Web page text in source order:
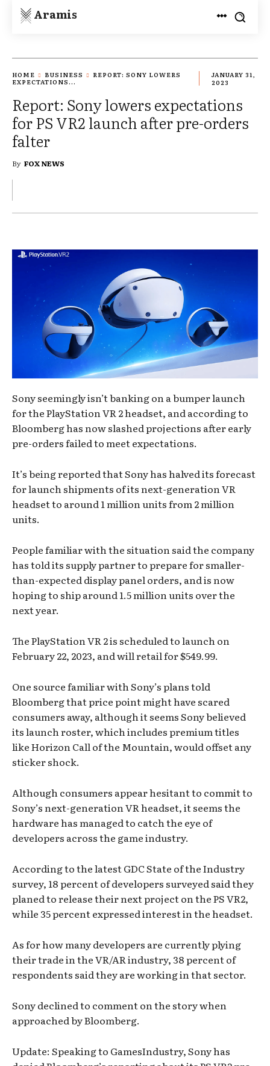
Aramis
HOME BUSINESS
REPORT: SONY LOWERS
EXPECTATIONS...
JANUARY 31,
2023
Report: Sony lowers expectations
for PS VR2 launch after pre-orders
falter
By FOX NEWS
Sony seemingly isn’t banking on a bumper launch
for the PlayStation VR 2 headset, and according to
Bloomberg has now slashed projections after early
pre-orders failed to meet expectations.
It’s being reported that Sony has halved its forecast
for launch shipments of its next-generation VR
headset to around 1 million units from 2 million
units.
People familiar with the situation said the company
has told its supply partner to prepare for smaller-
than-expected display panel orders, and is now
hoping to ship around 1.5 million units over the
next year.
The PlayStation VR 2 is scheduled to launch on
February 22, 2023, and will retail for $549.99.
One source familiar with Sony’s plans told
Bloomberg that price point might have scared
consumers away, although it seems Sony believed
its launch roster, which includes premium titles
like Horizon Call of the Mountain, would offset any
sticker shock.
Although consumers appear hesitant to commit to
Sony’s next-generation VR headset, it seems the
hardware has managed to catch the eye of
developers across the game industry.
According to the latest GDC State of the Industry
survey, 18 percent of developers surveyed said they
planed to release their next project on the PS VR2,
while 35 percent expressed interest in the headset.
As for how many developers are currently plying
their trade in the VR/AR industry, 38 percent of
respondents said they are working in that sector.
Sony declined to comment on the story when
approached by Bloomberg.
Update: Speaking to GamesIndustry, Sony has